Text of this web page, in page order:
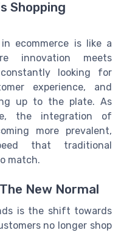
Shopping
ecommerce is like a
innovation meets
looking for
experience, and
up to the plate. As
the integration of
more prevalent,
that traditional
match.
New Normal
is the shift towards
no longer shop